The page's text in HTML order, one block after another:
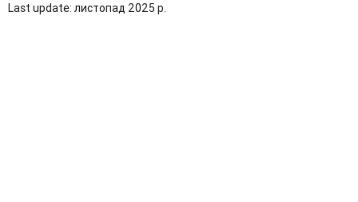
Last update: листопад 2025 р.